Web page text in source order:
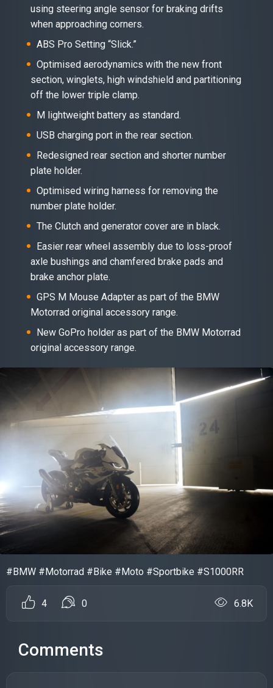
using steering angle sensor for braking drifts
when approaching corners.
ABS Pro Setting “Slick.”
Optimised aerodynamics with the new front
section, winglets, high windshield and partitioning
off the lower triple clamp.
M lightweight battery as standard.
USB charging port in the rear section.
Redesigned rear section and shorter number
plate holder.
Optimised wiring harness for removing the
number plate holder.
The Clutch and generator cover are in black.
Easier rear wheel assembly due to loss-proof
axle bushings and chamfered brake pads and
brake anchor plate.
GPS M Mouse Adapter as part of the BMW
Motorrad original accessory range.
New GoPro holder as part of the BMW Motorrad
original accessory range.
#BMW #Motorrad #Bike #Moto #Sportbike #S1000RR
4 0 6.8K
Comments